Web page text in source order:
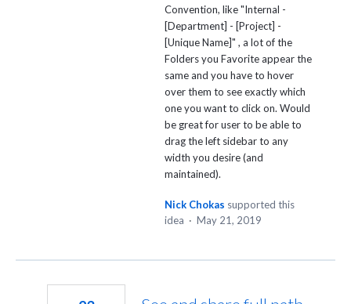
Convention, like "Internal -
[Department] - [Project] -
[Unique Name]" , a lot of the
Folders you Favorite appear the
same and you have to hover
over them to see exactly which
one you want to click on. Would
be great for user to be able to
drag the left sidebar to any
width you desire (and
maintained).
Nick Chokas supported this
idea · May 21, 2019